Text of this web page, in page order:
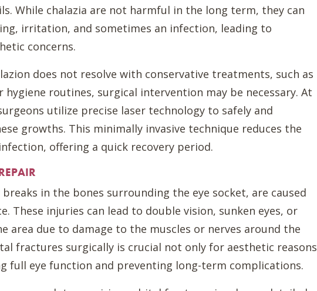
While chalazia are not harmful in the long term, they can
irritation, and sometimes an infection, leading to
concerns.
does not resolve with conservative treatments, such as
hygiene routines, surgical intervention may be necessary. At
utilize precise laser technology to safely and
growths. This minimally invasive technique reduces the
offering a quick recovery period.
in the bones surrounding the eye socket, are caused
These injuries can lead to double vision, sunken eyes, or
area due to damage to the muscles or nerves around the
fractures surgically is crucial not only for aesthetic reasons
full eye function and preventing long-term complications.